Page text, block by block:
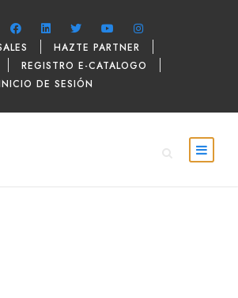
HAZTE PARTNER
REGISTRO E-CATALOGO
DE SESIÓN